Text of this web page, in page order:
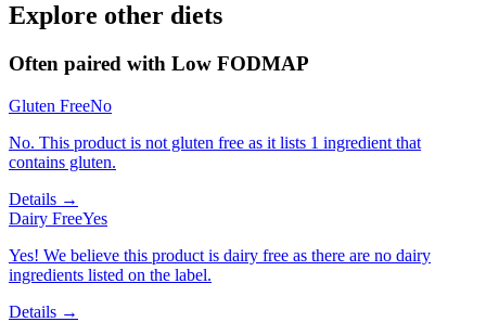
Explore other diets
Often paired with Low FODMAP
Gluten FreeNo
No. This product is not gluten free as it lists 1 ingredient that
contains gluten.
Details →
Dairy FreeYes
Yes! We believe this product is dairy free as there are no dairy
ingredients listed on the label.
Details →